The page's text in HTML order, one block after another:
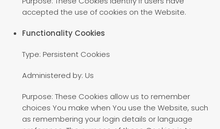
accepted the use of cookies on the Website.
Functionality Cookies
Type: Persistent Cookies
Administered by: Us
Purpose: These Cookies allow us to remember
choices You make when You use the Website, such
as remembering your login details or language